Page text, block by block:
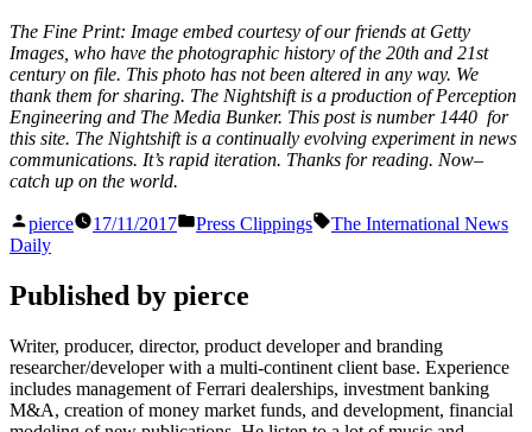
The Fine Print: Image embed courtesy of our friends at Getty
Images, who have the photographic history of the 20th and 21st
century on file. This photo has not been altered in any way. We
thank them for sharing. The Nightshift is a production of Perception
Engineering and The Media Bunker. This post is number 1440 for
this site. The Nightshift is a continually evolving experiment in news
communications. It’s rapid iteration. Thanks for reading. Now–
catch up on the world.
Posted
by
pierce 17/11/2017
Posted
Press Clippings Tags:
The International News
Daily
Published by pierce
Writer, producer, director, product developer and branding
researcher/developer with a multi-continent client base. Experience
includes management of Ferrari dealerships, investment banking
M&A, creation of money market funds, and development, financial